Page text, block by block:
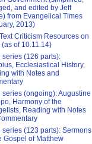
and edited by Jeff
from Evangelical Times
2013)
Criticism Resources on
(as of 10.11.14)
series (126 parts):
Ecclesiastical History,
with Notes and
series (ongoing): Augustine
Harmony of the
Reading with Notes
series (123 parts): Sermons
Gospel of Matthew